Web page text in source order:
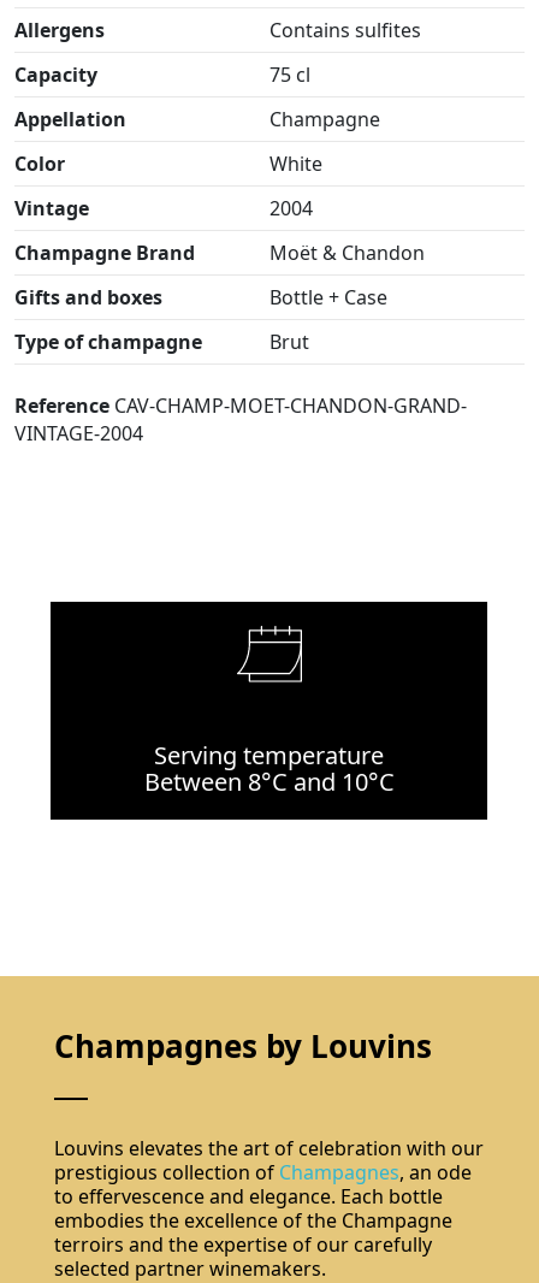
Allergens
Contains sulfites
Capacity
75 cl
Appellation
Champagne
Color
White
Vintage
2004
Champagne Brand
Moët & Chandon
Gifts and boxes
Bottle + Case
Type of champagne
Brut
Reference CAV-CHAMP-MOET-CHANDON-GRAND-
VINTAGE-2004
Serving temperature
Between 8°C and 10°C
Champagnes by Louvins
Louvins elevates the art of celebration with our
prestigious collection of Champagnes, an ode
to effervescence and elegance. Each bottle
embodies the excellence of the Champagne
terroirs and the expertise of our carefully
selected partner winemakers.